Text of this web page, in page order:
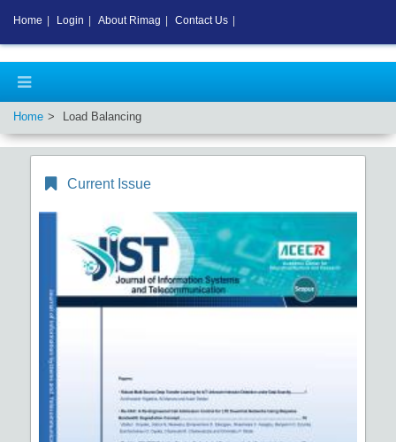
Home Load Balancing
Current Issue
Home Login About Rimag Contact Us